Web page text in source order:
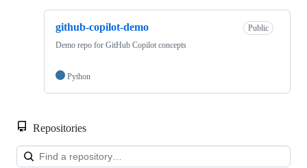
github-copilot-demo
Public
Demo repo for GitHub Copilot concepts
Python
Repositories